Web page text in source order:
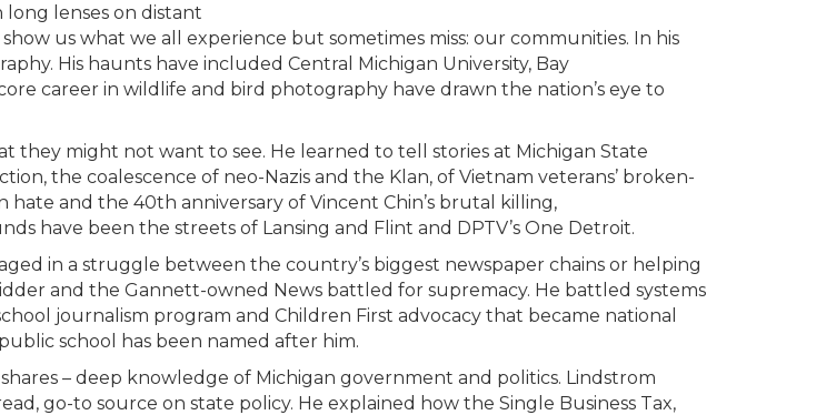
long lenses on distant
us what we all experience but sometimes miss: our communities. In his
His haunts have included Central Michigan University, Bay
career in wildlife and bird photography have drawn the nation’s eye to
they might not want to see. He learned to tell stories at Michigan State
the coalescence of neo-Nazis and the Klan, of Vietnam veterans’ broken-
hate and the 40th anniversary of Vincent Chin’s brutal killing,
have been the streets of Lansing and Flint and DPTV’s One Detroit.
in a struggle between the country’s biggest newspaper chains or helping
and the Gannett-owned News battled for supremacy. He battled systems
journalism program and Children First advocacy that became national
school has been named after him.
– deep knowledge of Michigan government and politics. Lindstrom
go-to source on state policy. He explained how the Single Business Tax,